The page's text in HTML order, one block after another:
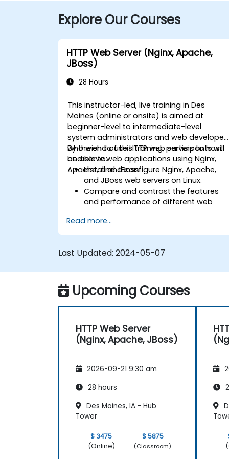
Explore Our Courses
HTTP Web Server (Nginx, Apache,
JBoss)
28 Hours
This instructor-led, live training in Des
Moines (online or onsite) is aimed at
beginner-level to intermediate-level
system administrators and web
who wish to use HTTP web servers to host
and serve web applications using Nginx,
Apache, and JBoss.
By the end of this training, participants will
be able to:
Install and configure Nginx, Apache,
and JBoss web servers on Linux.
Compare and contrast the features
and performance of different web
Use web server modules and plugins
extend the functionality and security
Use web server tools and techniques
Use web server best practices and
recommendations to optimize web
server performance and security.
Read more...
Last Updated: 2024-05-07
Upcoming Courses
HTTP Web Server
(Nginx, Apache, JBoss)
2026-09-21 9:30 am
28 hours
Des Moines, IA - Hub
Tower
$ 3475
(Online)
$ 5875
(Classroom)